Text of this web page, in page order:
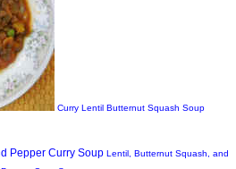
Curry Lentil Butternut Squash Soup
Lentil, Butternut Squash, and